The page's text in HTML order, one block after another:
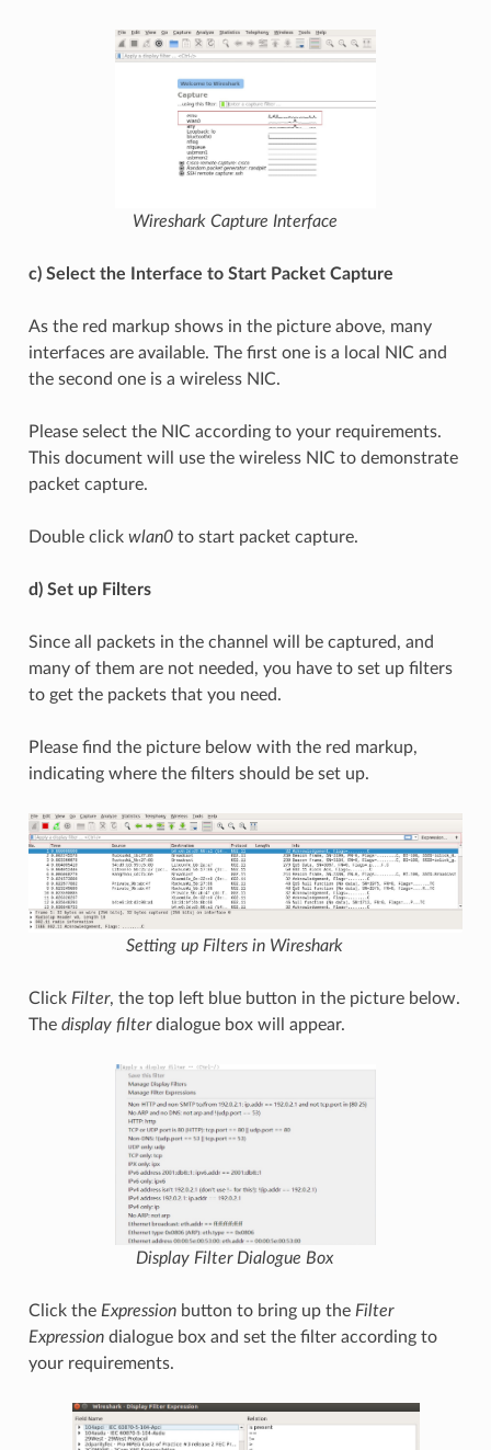
Wireshark Capture Interface
c) Select the Interface to Start Packet Capture
As the red markup shows in the picture above, many
interfaces are available. The first one is a local NIC and
the second one is a wireless NIC.
Please select the NIC according to your requirements.
This document will use the wireless NIC to demonstrate
packet capture.
Double click wlan0to start packet capture.
d) Set up Filters
Since all packets in the channel will be captured, and
many of them are not needed, you have to set up filters
to get the packets that you need.
Please find the picture below with the red markup,
indicating where the filters should be set up.
Setting up Filters in Wireshark
Click Filter, the top left blue button in the picture below.
The display filterdialogue box will appear.
Display FilterDialogue Box
Click the Expressionbutton to bring up the Filter
Expressiondialogue box and set the filter according to
your requirements.